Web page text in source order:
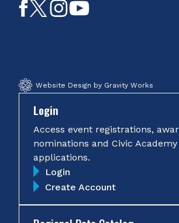
LikeFollowFollow
Website Design by Gravity Works
Login
Access event registrations,
nominations and Civic Academy
applications.
Login
Create Account